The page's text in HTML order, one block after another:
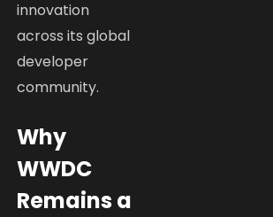
innovation
across its global
developer
community.
Why
WWDC
Remains a